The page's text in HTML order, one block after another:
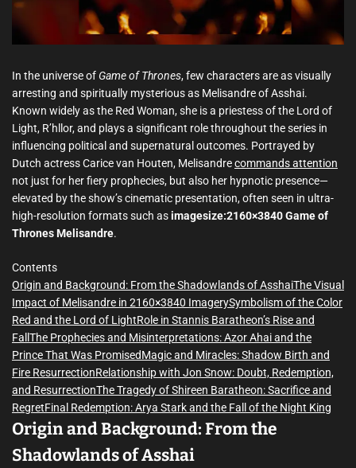
m
e
In the universe of Game of Thrones, few characters are as visually
arresting and spiritually mysterious as Melisandre of Asshai.
Known widely as the Red Woman, she is a priestess of the Lord of
Light, R’hllor, and plays a significant role throughout the series in
influencing political and supernatural outcomes. Portrayed by
Dutch actress Carice van Houten, Melisandrecommands attention
not just for her fiery prophecies, but also her hypnotic presence—
elevated by the show’s cinematic presentation, often seen in ultra-
high-resolution formats such asimagesize:2160×3840 Game of
Thrones Melisandre.
Contents
Origin and Background: From the Shadowlands of AsshaiThe Visual
Impact of Melisandre in 2160×3840 ImagerySymbolism of the Color
Red and the Lord of LightRole in Stannis Baratheon’s Rise and
Fall The Prophecies and Misinterpretations: Azor Ahai and the
Prince That Was PromisedMagic and Miracles: Shadow Birth and
Fire ResurrectionRelationship with Jon Snow: Doubt, Redemption,
and ResurrectionThe Tragedy of Shireen Baratheon: Sacrifice and
RegretFinal Redemption: Arya Stark and the Fall of the Night King
Origin and Background: From the
Shadowlands of Asshai